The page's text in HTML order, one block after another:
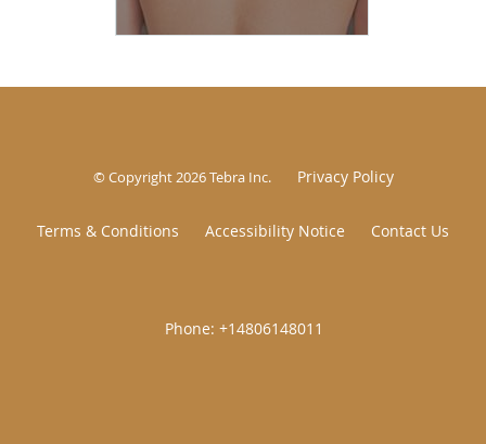
© Copyright 2026Tebra Inc. Privacy Policy
Terms & Conditions Accessibility Notice Contact Us